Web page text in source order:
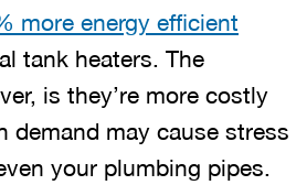
more energy efficient
tank heaters. The
is they’re more costly
demand may cause stress
your plumbing pipes.